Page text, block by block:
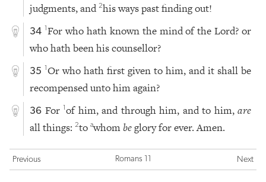
judgments, and2his ways past finding out!
34 1For who hath known the mind of the Lord? or
who hath been his counsellor?
35 1Or who hath first given to him, and it shall be
recompensed unto him again?
36 For1of him, and through him, and to him,are
all things:2toawhombeglory for ever. Amen.
Previous Romans 11 Next